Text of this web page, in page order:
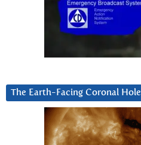
The Earth-Facing Coronal Hole